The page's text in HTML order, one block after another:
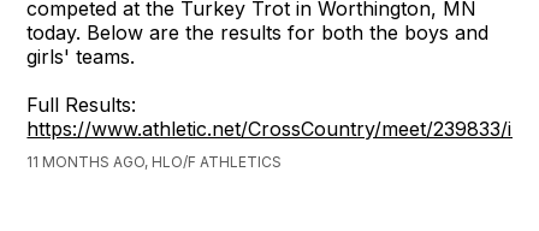
competed at the Turkey Trot in Worthington, MN
today. Below are the results for both the boys and
girls' teams.
Full Results:
https://www.athletic.net/CrossCountry/meet/239833/
11 MONTHS AGO, HLO/F ATHLETICS